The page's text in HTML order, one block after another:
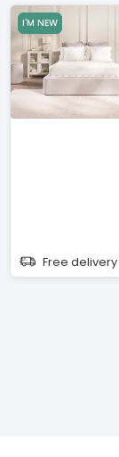
I'M NEW
Free delivery